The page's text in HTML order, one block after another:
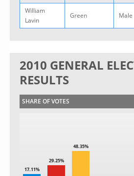
William
Lavin
Green Male
2010 GENERAL
RESULTS
SHARE OF VOTES
17.11%
29.25%
48.35%